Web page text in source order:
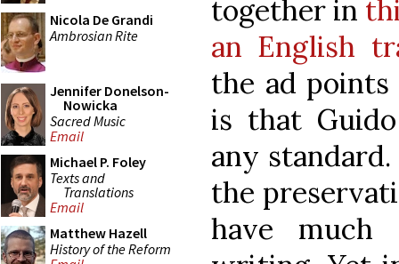
Nicola De Grandi
Ambrosian Rite
Jennifer Donelson-
Nowicka
Sacred Music
Email
Michael P. Foley
Texts and
Translations
Email
Matthew Hazell
History of the Reform
together in
an English
the ad points
is that
any
the
have much